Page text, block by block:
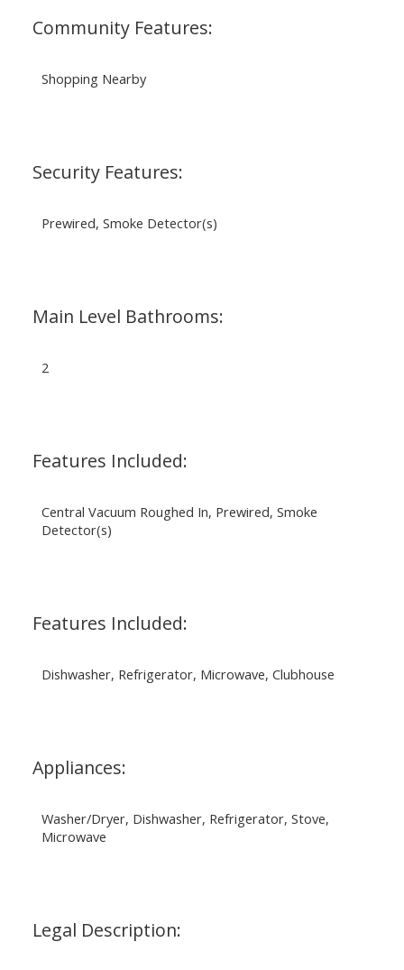
Community Features:
Shopping Nearby
Security Features:
Prewired, Smoke Detector(s)
Main Level Bathrooms:
2
Features Included:
Central Vacuum Roughed In, Prewired, Smoke
Detector(s)
Features Included:
Dishwasher, Refrigerator, Microwave, Clubhouse
Appliances:
Washer/Dryer, Dishwasher, Refrigerator, Stove,
Microwave
Legal Description: